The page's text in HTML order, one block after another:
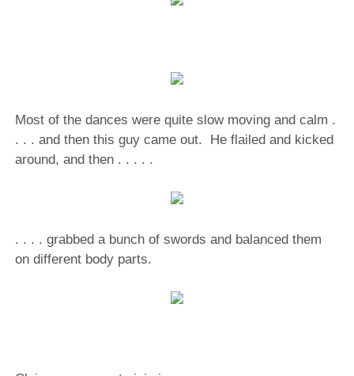
Most of the dances were quite slow moving and calm .
. . . and then this guy came out. He flailed and kicked
around, and then . . . . .
. . . . grabbed a bunch of swords and balanced them
on different body parts.